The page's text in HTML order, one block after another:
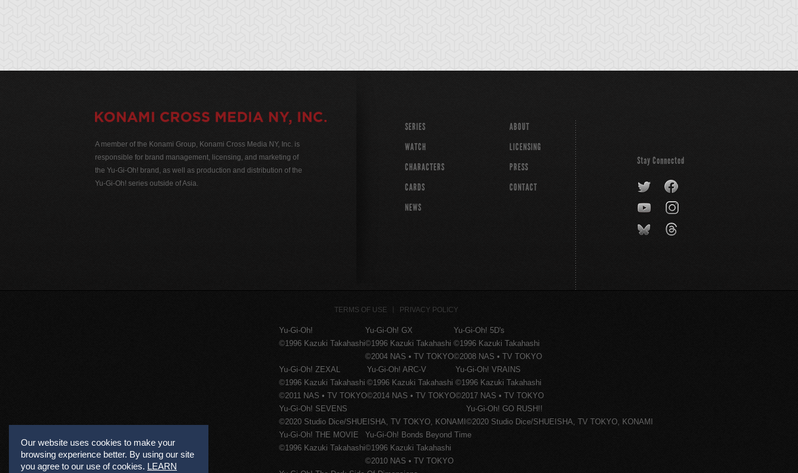
Our website uses cookies to make your
browsing experience better. By using our site
you agree to our use of cookies. LEARN
A member of the Konami Group, Konami Cross Media NY, Inc. is
responsible for brand management, licensing, and marketing of
the Yu-Gi-Oh! brand, as well as production and distribution of the
Yu-Gi-Oh! series outside of Asia.
SERIES
WATCH
CHARACTERS
CARDS
NEWS
ABOUT
LICENSING
PRESS
CONTACT
Stay Connected
TERMS OF USE PRIVACY POLICY
Yu-Gi-Oh!
©1996 Kazuki Takahashi
Yu-Gi-Oh! GX
©1996 Kazuki Takahashi
©2004 NAS • TV TOKYO
Yu-Gi-Oh! 5D's
©1996 Kazuki Takahashi
©2008 NAS • TV TOKYO
Yu-Gi-Oh! ZEXAL
©1996 Kazuki Takahashi
©2011 NAS • TV TOKYO
Yu-Gi-Oh! ARC-V
©1996 Kazuki Takahashi
©2014 NAS • TV TOKYO
Yu-Gi-Oh! VRAINS
©1996 Kazuki Takahashi
©2017 NAS • TV TOKYO
Yu-Gi-Oh! SEVENS
©2020 Studio Dice/SHUEISHA, TV TOKYO, KONAMI
Yu-Gi-Oh! GO RUSH!!
©2020 Studio Dice/SHUEISHA, TV TOKYO, KONAMI
Yu-Gi-Oh! THE MOVIE
©1996 Kazuki Takahashi
Yu-Gi-Oh! Bonds Beyond Time
©1996 Kazuki Takahashi
©2010 NAS • TV TOKYO